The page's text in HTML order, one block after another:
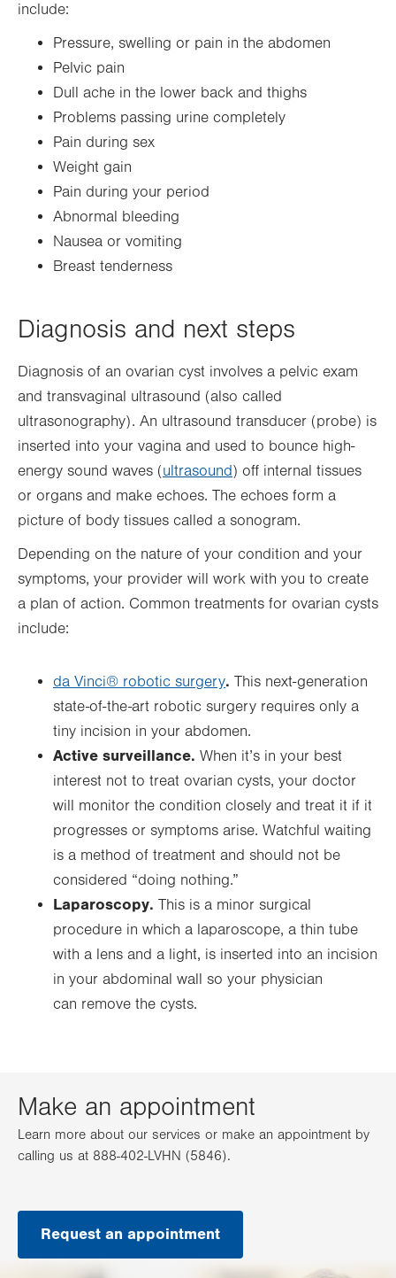
include:
Pressure, swelling or pain in the abdomen
Pelvic pain
Dull ache in the lower back and thighs
Problems passing urine completely
Pain during sex
Weight gain
Pain during your period
Abnormal bleeding
Nausea or vomiting
Breast tenderness
Diagnosis and next steps
Diagnosis of an ovarian cyst involves a pelvic exam
and transvaginal ultrasound (also called
ultrasonography). An ultrasound transducer (probe) is
inserted into your vagina and used to bounce high-
energy sound waves (ultrasound) off internal tissues
or organs and make echoes. The echoes form a
picture of body tissues called a sonogram.
Depending on the nature of your condition and your
symptoms, your provider will work with you to create
a plan of action. Common treatments for ovarian cysts
include:
da Vinci® robotic surgery. This next-generation
state-of-the-art robotic surgery requires only a
tiny incision in your abdomen.
Active surveillance. When it’s in your best
interest not to treat ovarian cysts, your doctor
will monitor the condition closely and treat it if it
progresses or symptoms arise. Watchful waiting
is a method of treatment and should not be
considered “doing nothing.”
Laparoscopy. This is a minor surgical
procedure in which a laparoscope, a thin tube
with a lens and a light, is inserted into an incision
in your abdominal wall so your physician
can remove the cysts.
Make an appointment
Learn more about our services or make an appointment by
calling us at 888-402-LVHN (5846).
Request an appointment